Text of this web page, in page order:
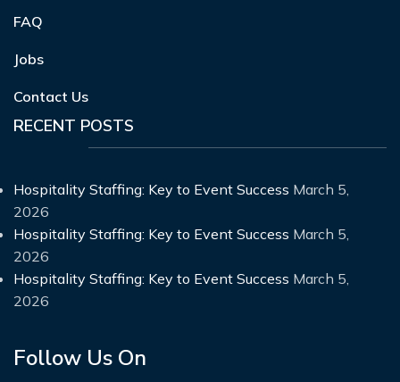
FAQ
Jobs
Contact Us
RECENT POSTS
Hospitality Staffing: Key to Event Success March 5,
2026
Hospitality Staffing: Key to Event Success March 5,
2026
Hospitality Staffing: Key to Event Success March 5,
2026
Follow Us On